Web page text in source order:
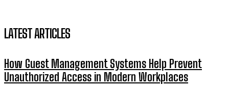
LATEST ARTICLES
How Guest Management Systems Help Prevent
Unauthorized Access in Modern Workplaces